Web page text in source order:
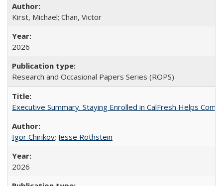
Kirst, Michael; Chan, Victor
2026
Research and Occasional Papers Series (ROPS)
Executive Summary. Staying Enrolled in CalFresh Helps
Igor Chirikov; Jesse Rothstein
2026